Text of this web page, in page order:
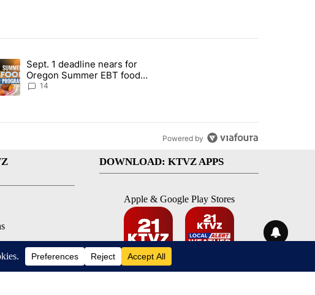
in the last 7 days.
prevent taxes on wildfire settlement payments" with 13 comments.
article titled "Sept. 1 deadline nears for Oregon Summer EBT food
Sept. 1 deadline nears for
Oregon Summer EBT food
assistance
14
Powered by
DOWNLOAD: KTVZ APPS
Apple & Google Play Stores